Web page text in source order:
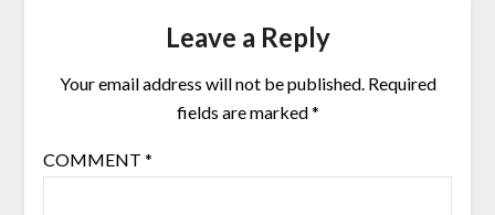
Leave a Reply
Your email address will not be published. Required
fields are marked*
COMMENT *